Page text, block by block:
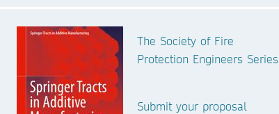
The Society of Fire
Protection Engineers Series
Submit your proposal